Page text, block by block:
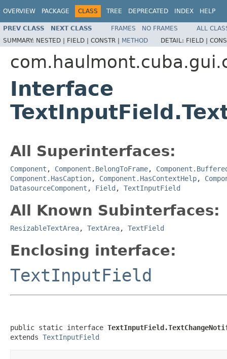
OVERVIEW PACKAGE CLASS TREE DEPRECATED INDEX HELP
PREV CLASS NEXT CLASS FRAMES NO FRAMES
ALL
SUMMARY: NESTED | FIELD | CONSTR | METHOD DETAIL: FIELD |
Interface
All Superinterfaces:
Component , Component.BelongToFrame,
Component.HasCaption, Component.HasContextHelp,
DatasourceComponent , Field , TextInputField
All Known Subinterfaces:
ResizableTextArea, TextArea, TextField
Enclosing interface:
TextInputField
public static interface
extends TextInputField